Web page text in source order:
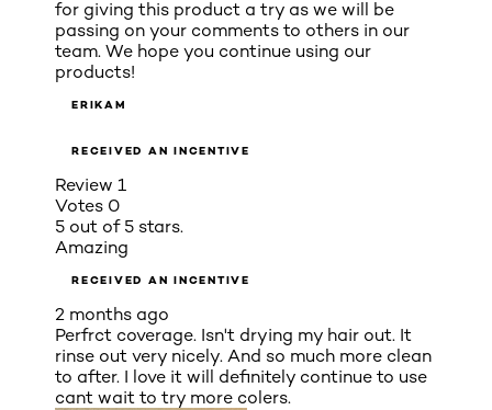
for giving this product a try as we will be
passing on your comments to others in our
team. We hope you continue using our
products!
ERIKAM
RECEIVED AN INCENTIVE
Review 1
Votes 0
5 out of 5 stars.
Amazing
RECEIVED AN INCENTIVE
2 months ago
Perfrct coverage. Isn't drying my hair out. It
rinse out very nicely. And so much more clean
to after. I love it will definitely continue to use
cant wait to try more colers.